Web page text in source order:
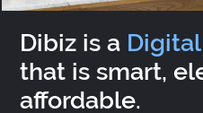
Dibiz is a
that is smart,
affordable.